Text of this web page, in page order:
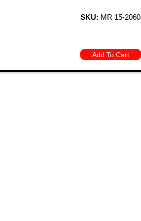
SKU: MR 15-2060
Add To Cart